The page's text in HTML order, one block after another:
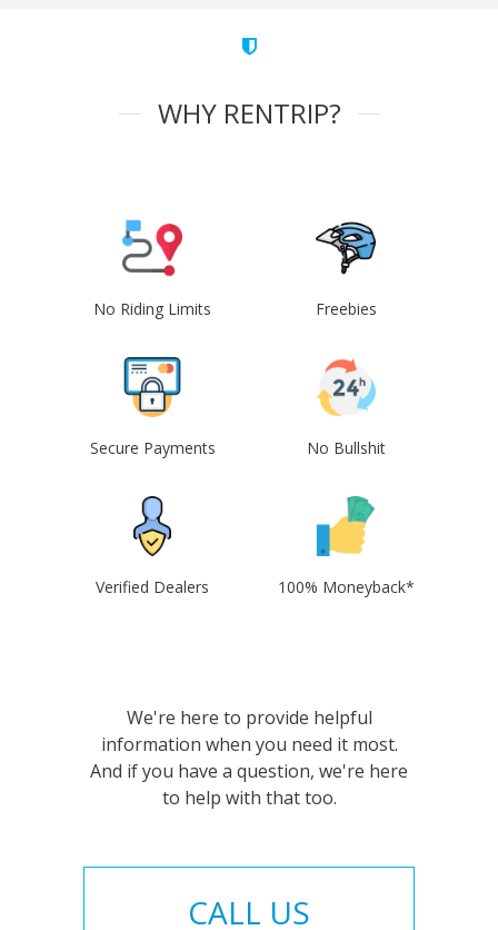
WHY RENTRIP?
No Riding Limits Freebies
Secure Payments No Bullshit
Verified Dealers 100% Moneyback*
We're here to provide helpful
information when you need it most.
And if you have a question, we're here
to help with that too.
CALL US